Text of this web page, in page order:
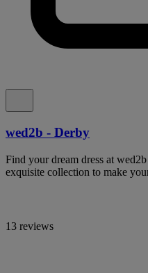
wed2b - Derby
Find your dream dress at
exquisite collection to make
13 reviews